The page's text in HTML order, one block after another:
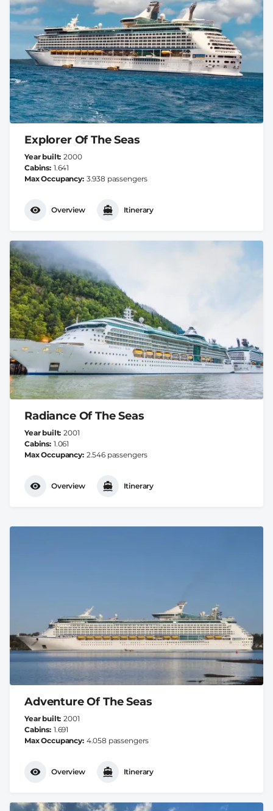
Explorer Of The Seas
Year built 2000
Cabins 1.641
Max Occupancy 3.938 passengers
Overview Itinerary
Radiance Of The Seas
Year built 2001
Cabins 1.061
Max Occupancy 2.546 passengers
Overview Itinerary
Adventure Of The Seas
Year built 2001
Cabins 1.691
Max Occupancy 4.058 passengers
Overview Itinerary